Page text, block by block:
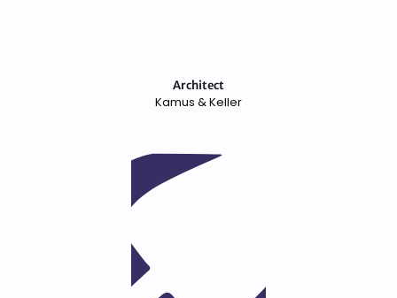
Architect
Kamus & Keller